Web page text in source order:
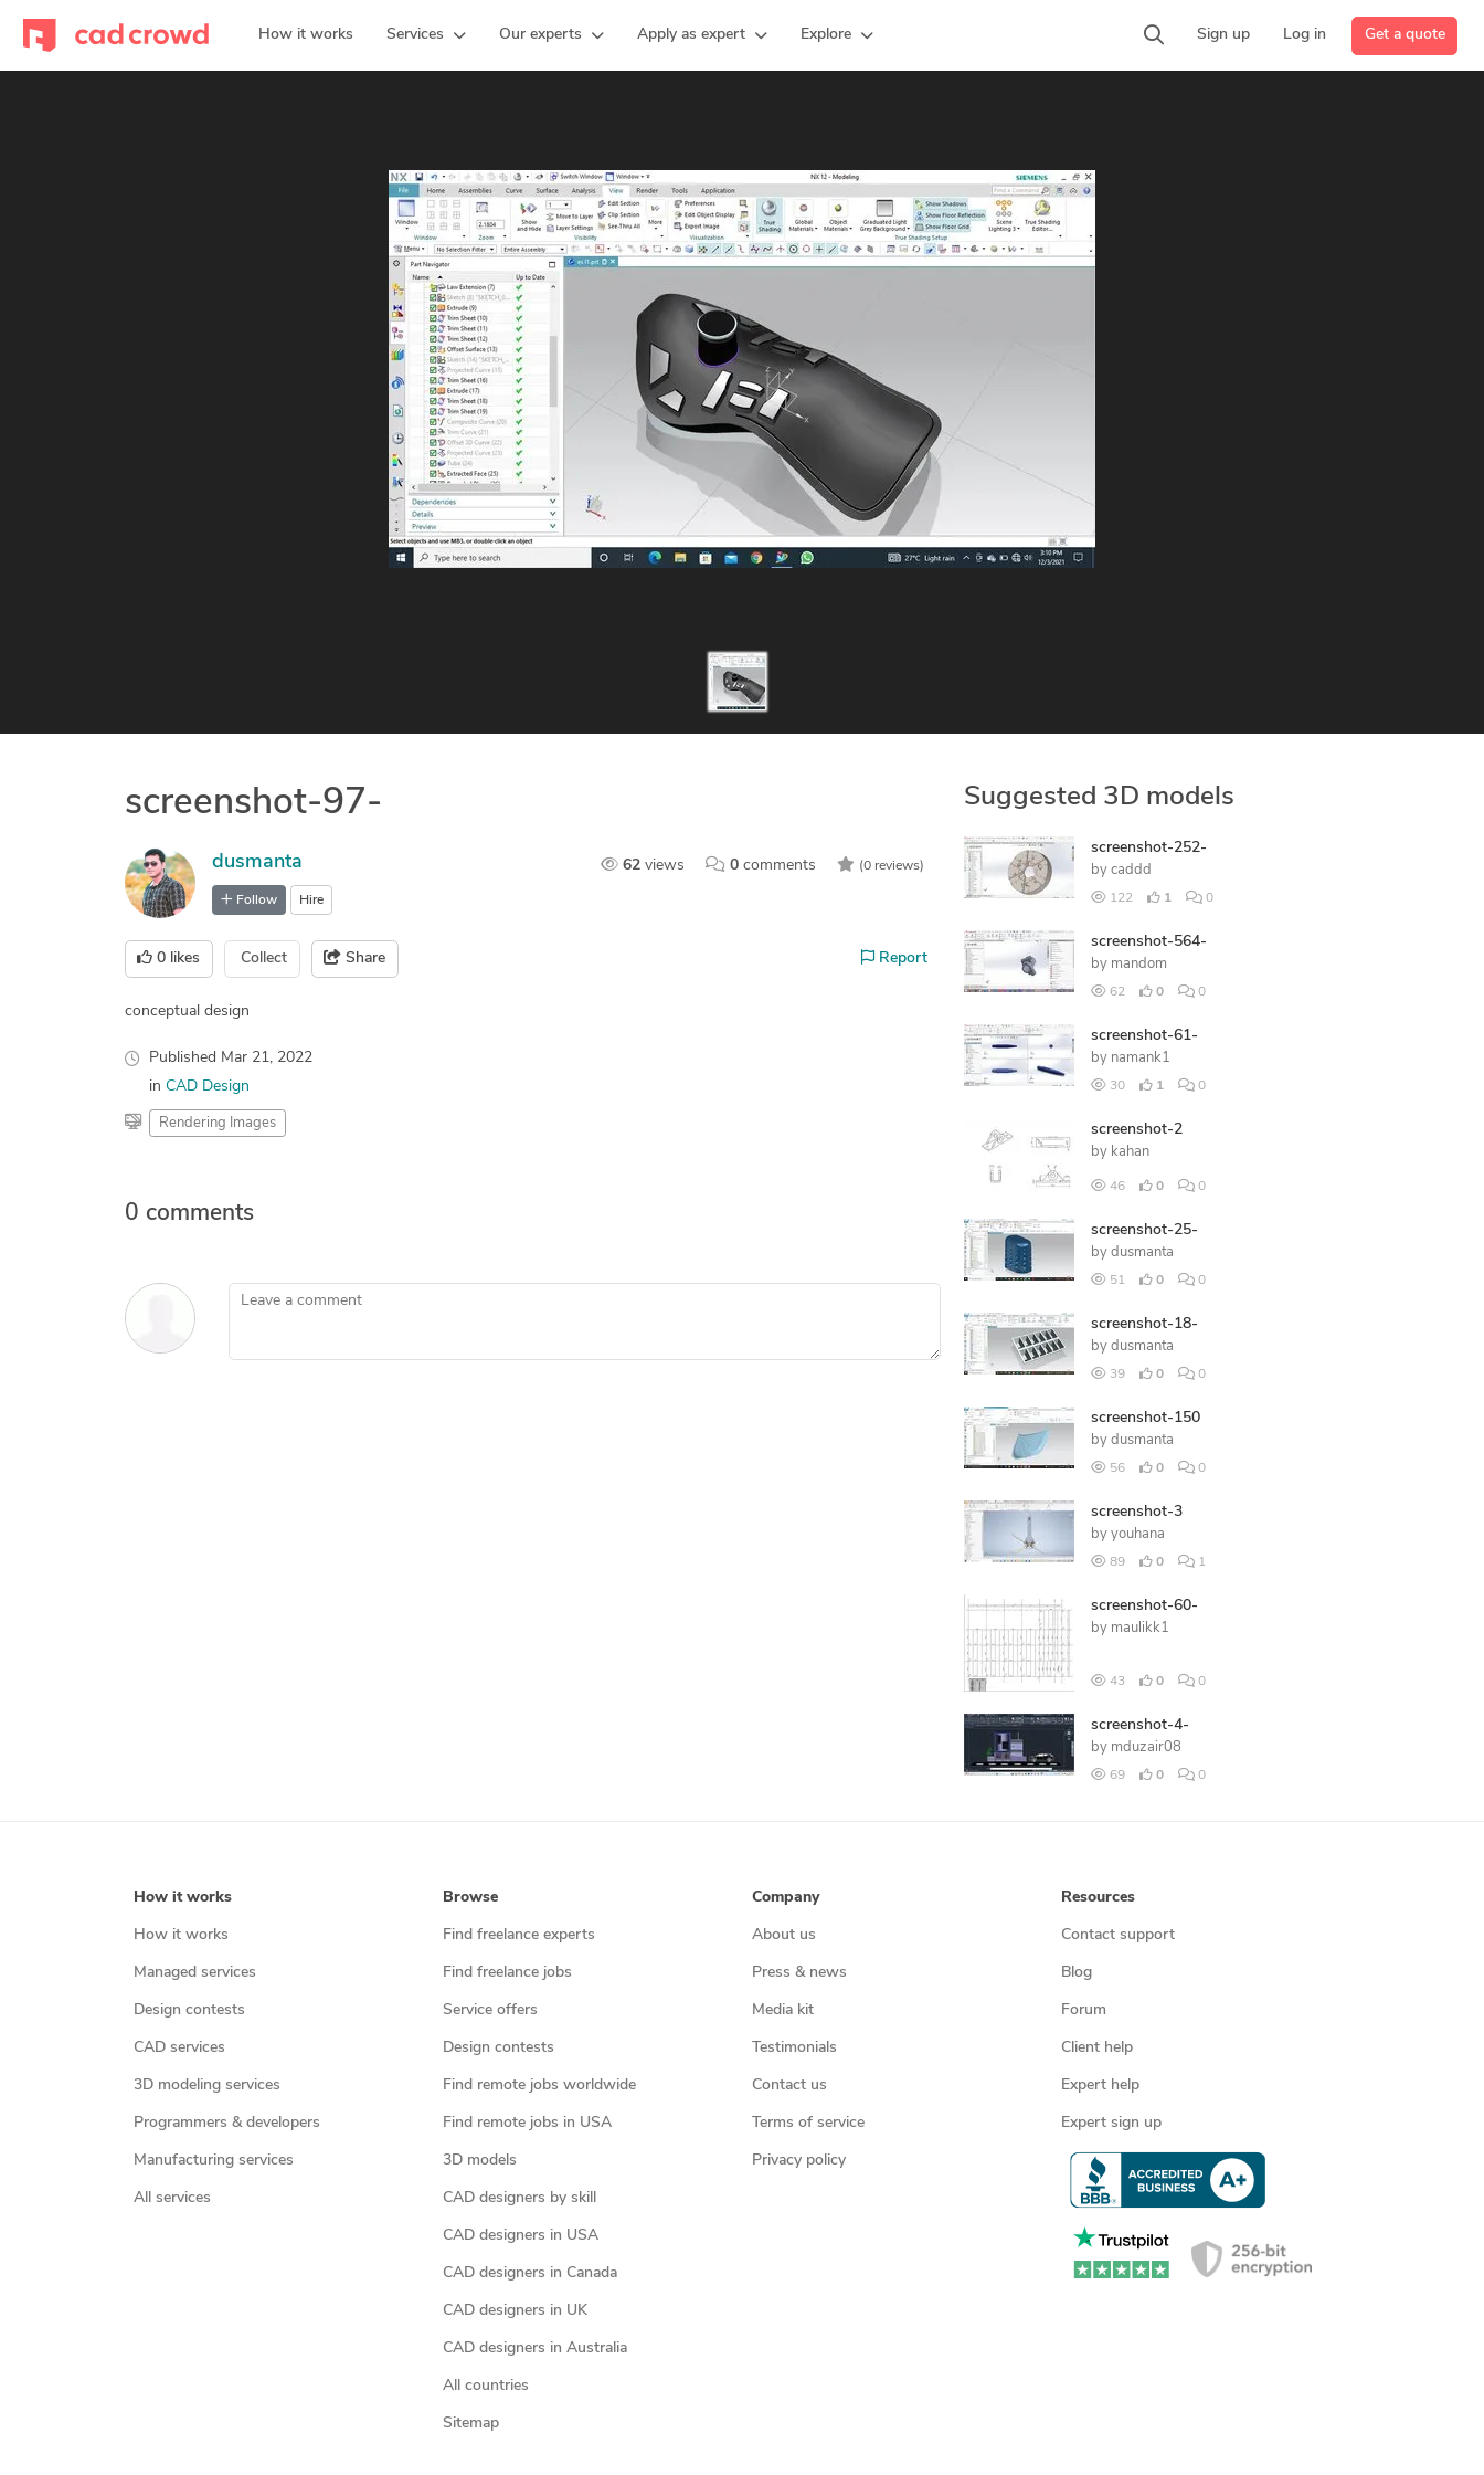
How it works Services Our experts Apply as expert Explore Sign up Log in Get a quote
screenshot-97-
62 views 0 comments (0 reviews)
dusmanta
Follow Hire
0 likes Collect Share Report
conceptual design
Published Mar 21, 2022
in CAD Design
Rendering Images
0 comments
Leave a comment
Suggested 3D models
screenshot-252-
by caddd
122 1 0
screenshot-564-
by mandom
62 0 0
screenshot-61-
by namank1
30 1 0
screenshot-2
by kahan
46 0 0
screenshot-25-
by dusmanta
51 0 0
screenshot-18-
by dusmanta
39 0 0
screenshot-150
by dusmanta
56 0 0
screenshot-3
by youhana
89 0 1
screenshot-60-
by maulikk1
43 0 0
screenshot-4-
by mduzair08
69 0 0
How it works
How it works
Managed services
Design contests
CAD services
3D modeling services
Programmers & developers
Manufacturing services
All services
Browse
Find freelance experts
Find freelance jobs
Service offers
Design contests
Find remote jobs worldwide
Find remote jobs in USA
3D models
CAD designers by skill
CAD designers in USA
CAD designers in Canada
CAD designers in UK
CAD designers in Australia
All countries
Sitemap
Company
About us
Press & news
Media kit
Testimonials
Contact us
Terms of service
Privacy policy
Resources
Contact support
Blog
Forum
Client help
Expert help
Expert sign up